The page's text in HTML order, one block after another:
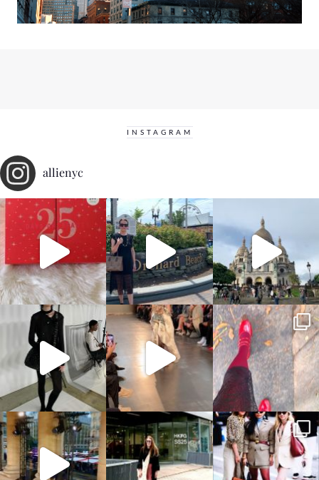
INSTAGRAM
allienyc